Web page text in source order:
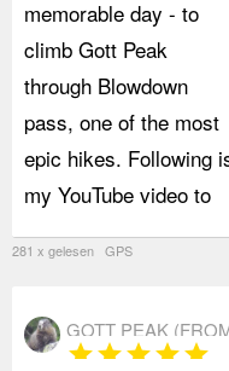
memorable day - to
climb Gott Peak
through Blowdown
pass, one of the most
epic hikes. Following
my YouTube video to
281 x gelesen GPS
GOTT PEAK
starstarstarstarstar